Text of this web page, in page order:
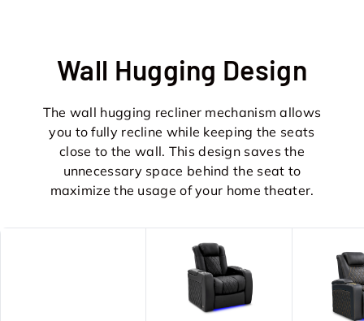
Wall Hugging Design
The wall hugging recliner mechanism allows
you to fully recline while keeping the seats
close to the wall. This design saves the
unnecessary space behind the seat to
maximize the usage of your home theater.